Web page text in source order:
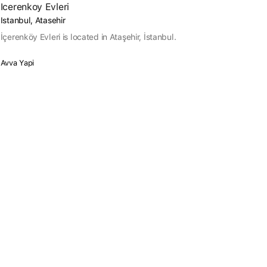
Icerenkoy Evleri
Istanbul, Atasehir
İçerenköy Evleri is located in Ataşehir, İstanbul.
Avva Yapi